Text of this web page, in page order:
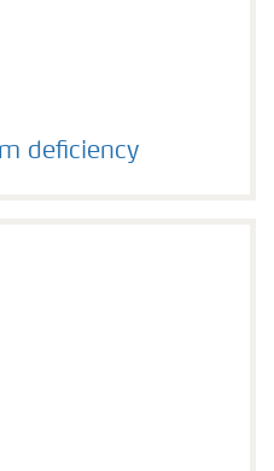
deficiency